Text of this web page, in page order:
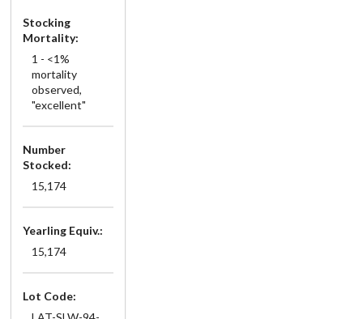
Stocking
Mortality:
1 - <1%
mortality
observed,
"excellent"
Number
Stocked:
15,174
Yearling Equiv.:
15,174
Lot Code: